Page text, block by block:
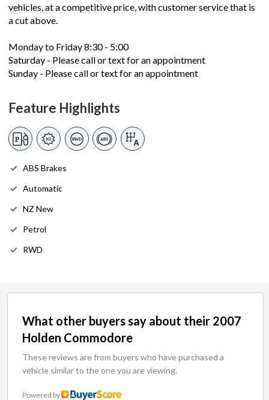
vehicles, at a competitive price, with customer service that is
a cut above.
Monday to Friday 8:30 - 5:00
Saturday - Please call or text for an appointment
Sunday - Please call or text for an appointment
Feature Highlights
ABS Brakes
Automatic
NZ New
Petrol
RWD
What other buyers say about their 2007
Holden Commodore
These reviews are from buyers who have purchased a
vehicle similar to the one you are viewing.
Powered by